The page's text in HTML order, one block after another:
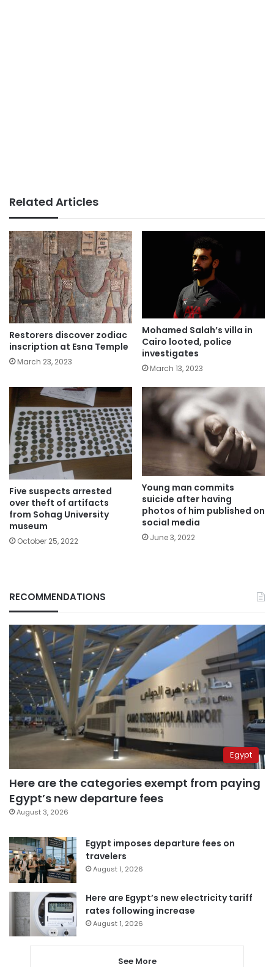
Related Articles
Restorers discover zodiac
inscription at Esna Temple
March 23, 2023
Mohamed Salah’s villa in
Cairo looted, police
investigates
March 13, 2023
Five suspects arrested
over theft of artifacts
from Sohag University
museum
October 25, 2022
Young man commits
suicide after having
photos of him published on
social media
June 3, 2022
RECOMMENDATIONS
Egypt
Here are the categories exempt from paying
Egypt’s new departure fees
August 3, 2026
Egypt imposes departure fees on
travelers
August 1, 2026
Here are Egypt’s new electricity tariff
rates following increase
August 1, 2026
See More